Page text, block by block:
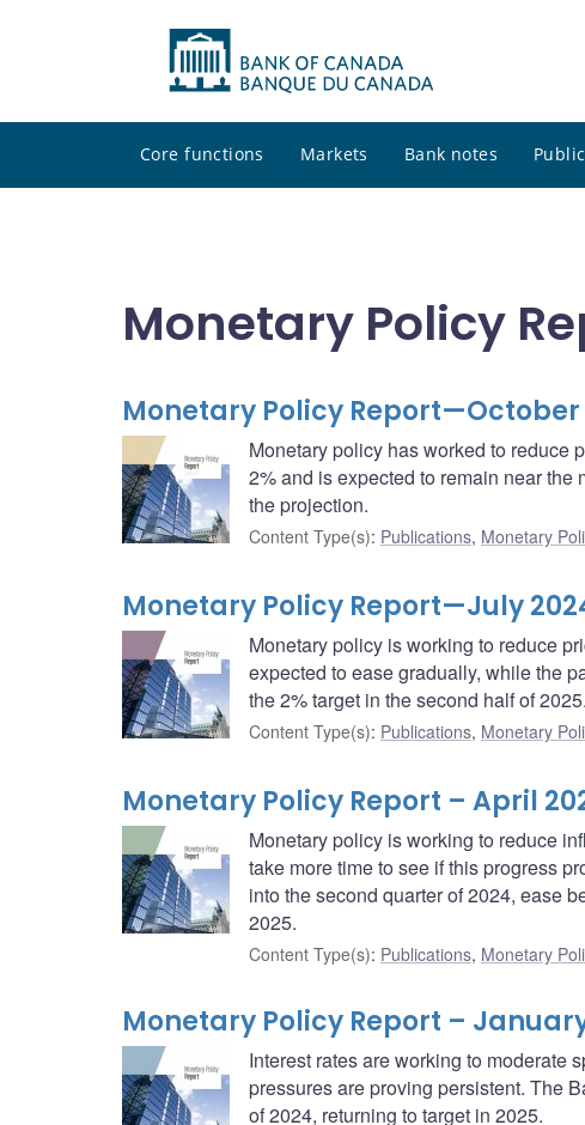
Core functions Markets Bank notes
Monetary Policy
Monetary Policy Report—October
Monetary policy has worked to reduce
2% and is expected to remain near the
the projection.
Content Type(s): Publications, Monetary
Monetary Policy Report—July
Monetary policy is working to reduce
expected to ease gradually, while the
the 2% target in the second half of 2025.
Content Type(s): Publications, Monetary
Monetary Policy Report – April
Monetary policy is working to reduce
take more time to see if this progress
into the second quarter of 2024, ease
2025.
Content Type(s): Publications, Monetary
Monetary Policy Report –
Interest rates are working to moderate
pressures are proving persistent. The
of 2024, returning to target in 2025.